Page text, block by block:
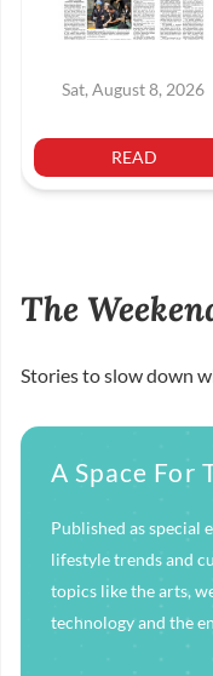
Sat, August 8, 2026
READ
The
Stories to slow down
A Space For
Published as special
lifestyle trends and
topics like the arts,
technology and the